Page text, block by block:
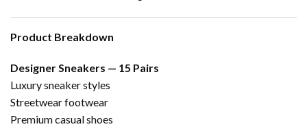
Product Breakdown
Designer Sneakers — 15 Pairs
Luxury sneaker styles
Streetwear footwear
Premium casual shoes